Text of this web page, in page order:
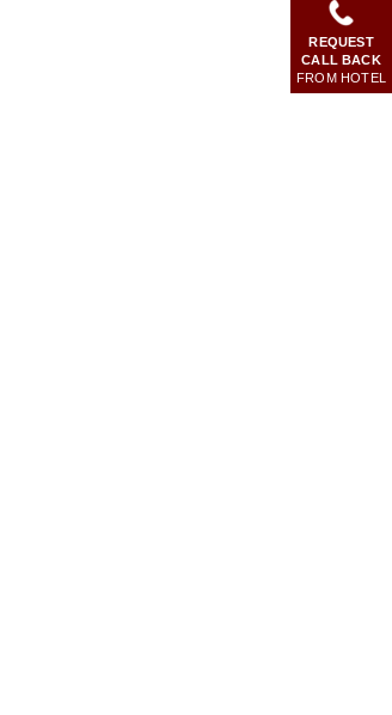
REQUEST
CALL BACK
FROM HOTEL